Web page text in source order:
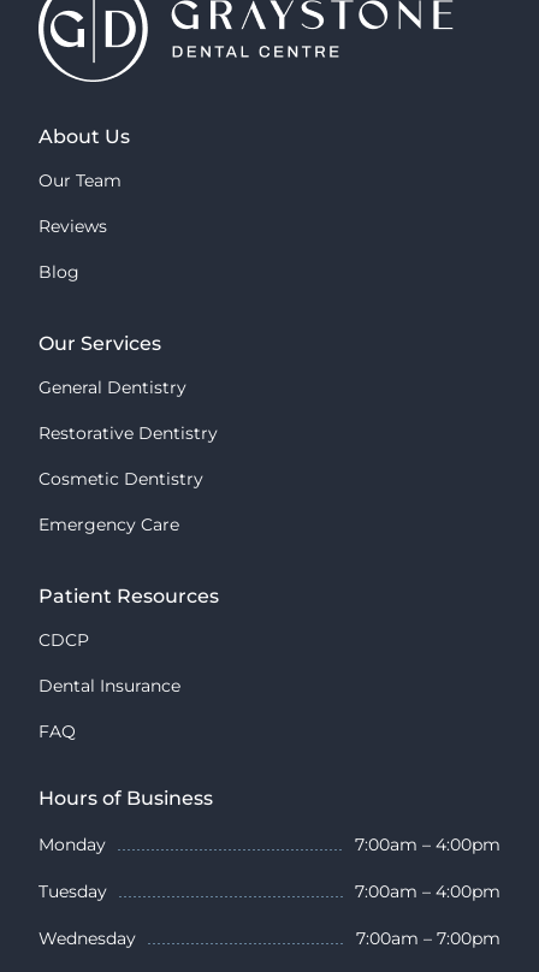
About Us
Our Team
Reviews
Blog
Our Services
General Dentistry
Restorative Dentistry
Cosmetic Dentistry
Emergency Care
Patient Resources
CDCP
Dental Insurance
FAQ
Hours of Business
Monday 7:00am – 4:00pm
Tuesday 7:00am – 4:00pm
Wednesday 7:00am – 7:00pm